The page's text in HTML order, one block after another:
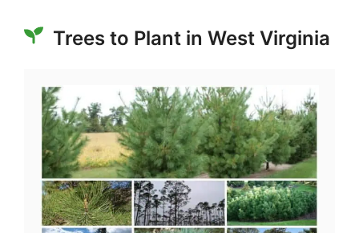
Trees to Plant in West Virginia